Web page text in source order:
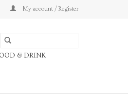
My account / Register
& DRINK